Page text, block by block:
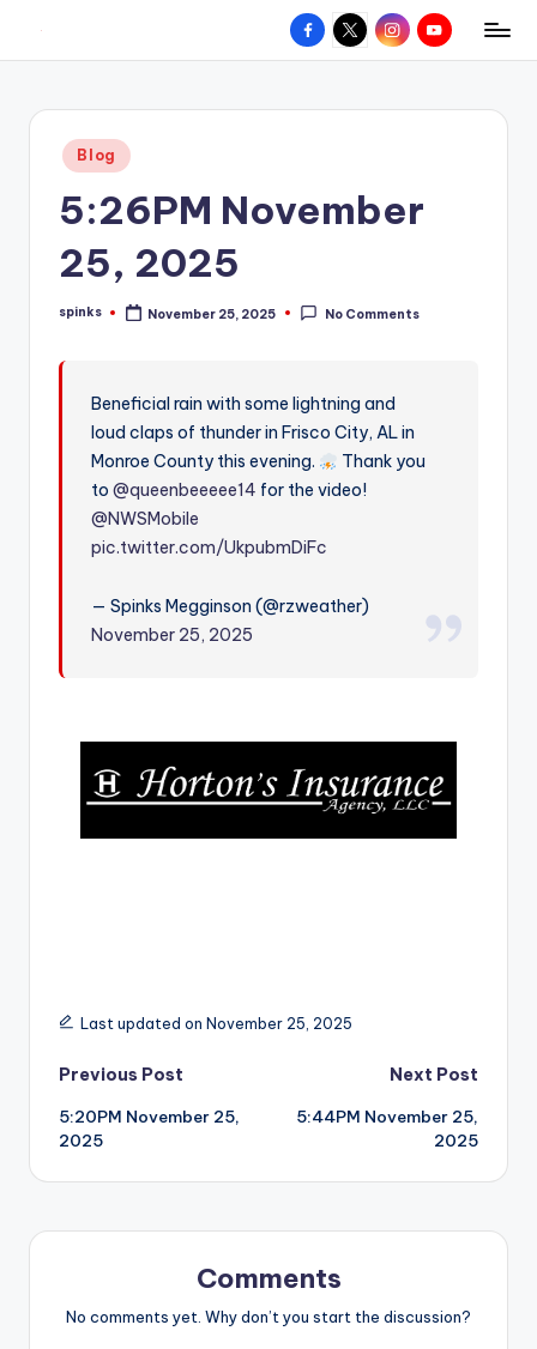
content
W
hometown.
Facebook
X InstagramYouTube
Posted
in
Blog
5:26PM November
25, 2025
Posted
spinks November 25, 2025 No Comments
Beneficial rain with some lightning and
loud claps of thunder in Frisco City, AL in
Monroe County this evening.
Thank you
to@queenbeeeee14 for the video!
@NWSMobile
pic.twitter.com/UkpubmDiFc
— Spinks Megginson (@rzweather)
November 25, 2025
Last updated on November 25, 2025
Post
navigation
Previous Post
5:20PM November 25,
2025
Next Post
5:44PM November 25,
2025
Comments
No comments yet. Why don’t you start the discussion?